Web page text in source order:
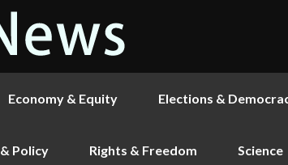
Economy & Equity Elections &
Policy Rights & Freedom Science